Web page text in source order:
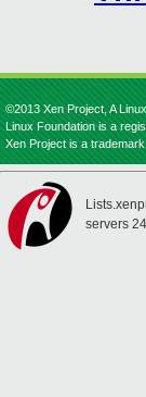
©2013 Xen Project, A
Linux Foundation is a
Xen Project is a
servers